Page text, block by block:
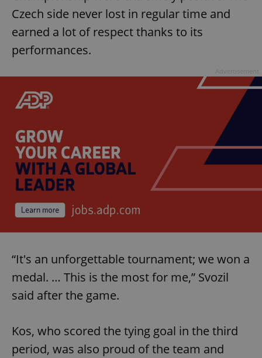
Czech side never lost in regular time and
earned a lot of respect thanks to its
performances.
“It's an unforgettable tournament; we won a
medal. … This is the most for me,” Svozil
said after the game.
Kos, who scored the tying goal in the third
period, was also proud of the team and
missing_agency_profile_modal_displayed
ex_polls
add_logo_profile_modal_displayed .expats.cz
Google
Privacy Policy